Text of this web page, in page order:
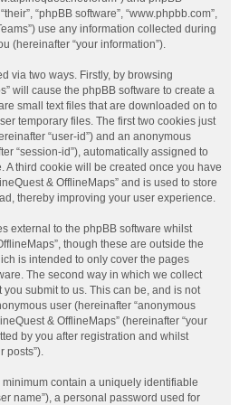
“phpBB software”, “www.phpbb.com”,
use any information collected during
(hereinafter “your information”).
via two ways. Firstly, by browsing
will cause the phpBB software to create a
small text files that are downloaded on to
temporary files. The first two cookies just
“user-id”) and an anonymous
“session-id”), automatically assigned to
A third cookie will be created once you have
& OfflineMaps” and is used to store
thereby improving your user experience.
external to the phpBB software whilst
though these are outside the
is intended to only cover the pages
The second way in which we collect
submit to us. This can be, and is not
user (hereinafter “anonymous
& OfflineMaps” (hereinafter “your
by you after registration and whilst
posts”).
contain a uniquely identifiable
name”), a personal password used for